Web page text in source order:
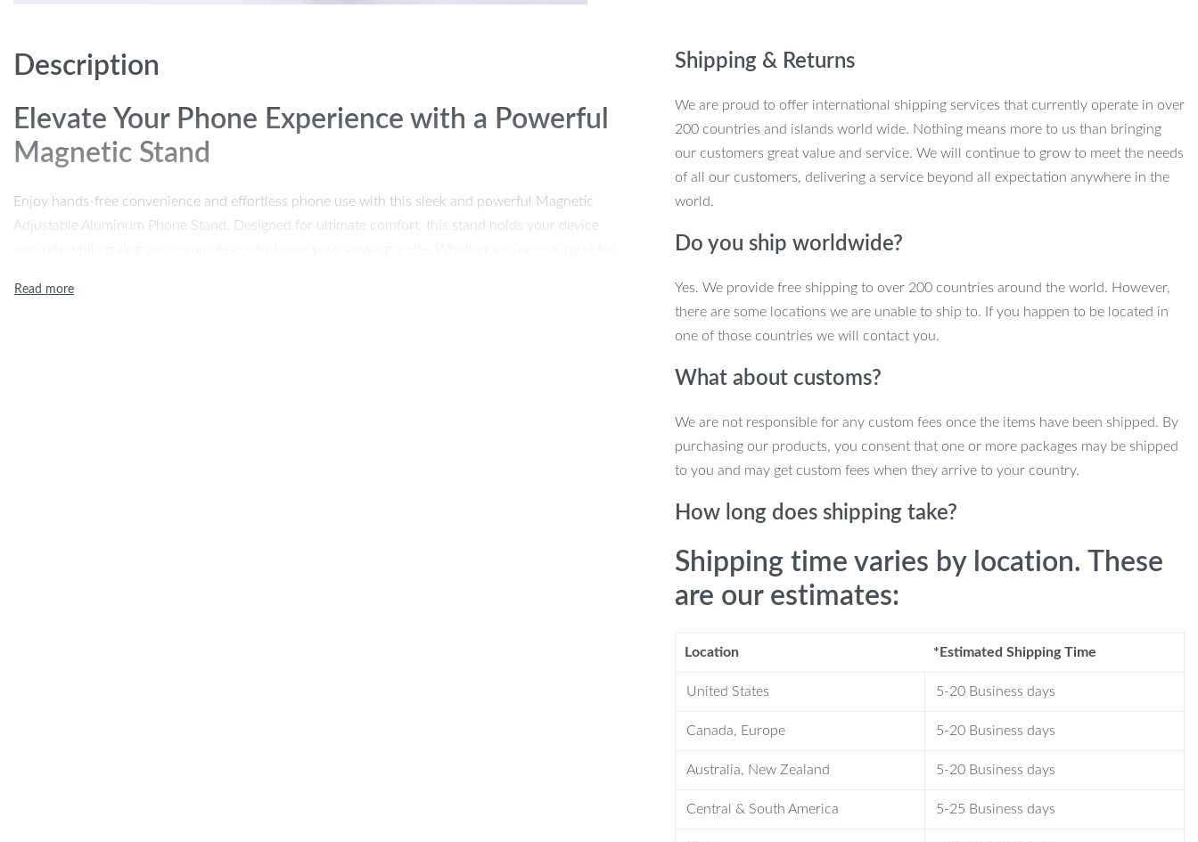
Description
Elevate Your Phone Experience with a Powerful
Magnetic Stand
Enjoy hands-free convenience and effortless phone use with this sleek and powerful Magnetic
Adjustable Aluminum Phone Stand. Designed for ultimate comfort, this stand holds your device
your desk or table. Its foldable, portable design makes it easy to carry, so you can take it anywhere you
Shipping & Returns
We are proud to offer international shipping services that currently operate in over
200 countries and islands world wide. Nothing means more to us than bringing
our customers great value and service. We will continue to grow to meet the needs
of all our customers, delivering a service beyond all expectation anywhere in the
world.
Do you ship worldwide?
Yes. We provide free shipping to over 200 countries around the world. However,
there are some locations we are unable to ship to. If you happen to be located in
one of those countries we will contact you.
What about customs?
We are not responsible for any custom fees once the items have been shipped. By
purchasing our products, you consent that one or more packages may be shipped
to you and may get custom fees when they arrive to your country.
How long does shipping take?
Shipping time varies by location. These
are our estimates:
Location *Estimated Shipping Time
United States 5-20 Business days
Canada, Europe 5-20 Business days
Australia, New Zealand 5-20 Business days
Central & South America 5-25 Business days